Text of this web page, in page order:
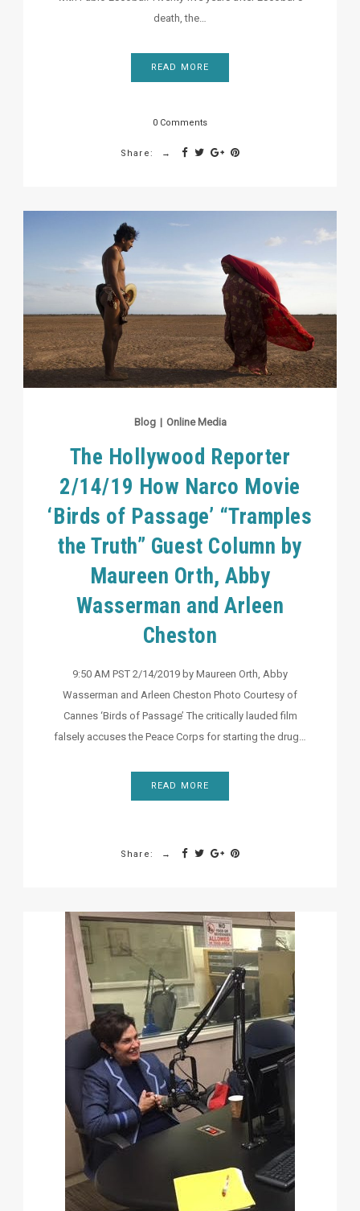
death, the…
READ MORE
0 Comments
Share:
Blog | Online Media
The Hollywood Reporter
2/14/19 How Narco Movie
‘Birds of Passage’ “Tramples
the Truth” Guest Column by
Maureen Orth, Abby
Wasserman and Arleen
Cheston
9:50 AM PST 2/14/2019 by Maureen Orth, Abby
Wasserman and Arleen Cheston Photo Courtesy of
Cannes ‘Birds of Passage’ The critically lauded film
falsely accuses the Peace Corps for starting the drug…
READ MORE
Share: